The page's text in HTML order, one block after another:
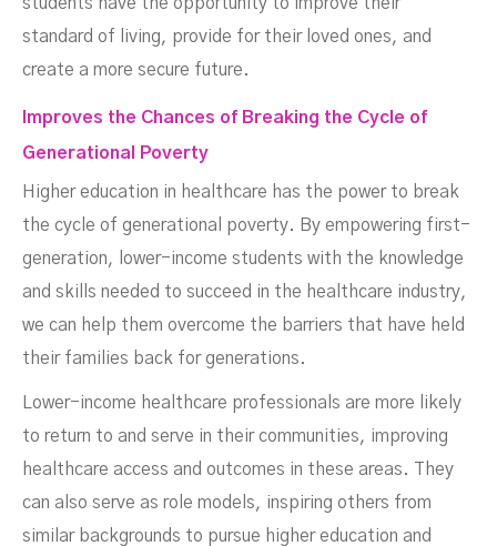
standard of living, provide for their loved ones, and
create a more secure future.
Improves the Chances of Breaking the Cycle of
Generational Poverty
Higher education in healthcare has the power to break
the cycle of generational poverty. By empowering first-
generation, lower-income students with the knowledge
and skills needed to succeed in the healthcare industry,
we can help them overcome the barriers that have held
their families back for generations.
Lower-income healthcare professionals are more likely
to return to and serve in their communities, improving
healthcare access and outcomes in these areas. They
can also serve as role models, inspiring others from
similar backgrounds to pursue higher education and